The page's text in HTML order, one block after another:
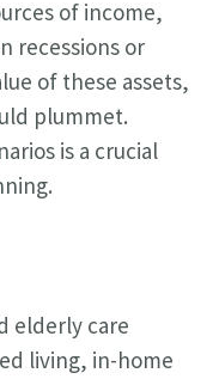
of income,
recessions or
of these assets,
plummet.
is a crucial
elderly care
living, in-home